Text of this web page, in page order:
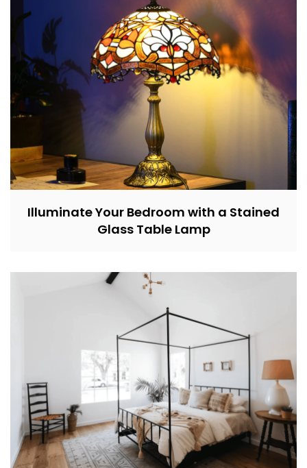
Illuminate Your Bedroom with a Stained
Glass Table Lamp